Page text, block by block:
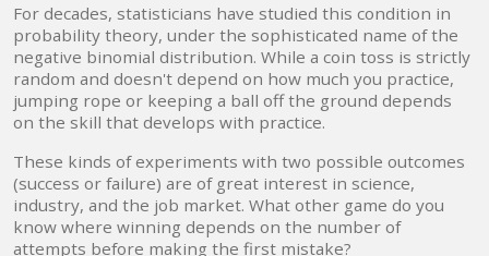
For decades, statisticians have studied this condition in
probability theory, under the sophisticated name of the
negative binomial distribution. While a coin toss is strictly
random and doesn't depend on how much you practice,
jumping rope or keeping a ball off the ground depends
on the skill that develops with practice.
These kinds of experiments with two possible outcomes
(success or failure) are of great interest in science,
industry, and the job market. What other game do you
know where winning depends on the number of
attempts before making the first mistake?